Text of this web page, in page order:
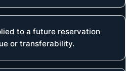
to a future reservation
or transferability.